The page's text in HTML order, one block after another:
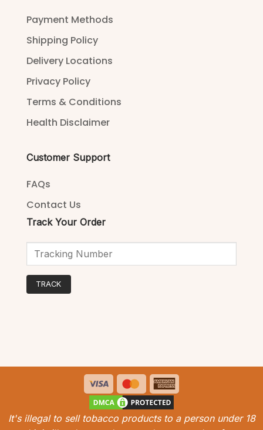
Payment Methods
Shipping Policy
Delivery Locations
Privacy Policy
Terms & Conditions
Health Disclaimer
Customer Support
FAQs
Contact Us
Track Your Order
TRACK
Visa MasterCard
Express
It's illegal to sell tobacco products to a person under 18